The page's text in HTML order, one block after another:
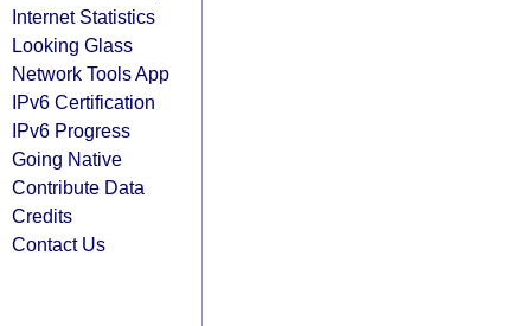
Internet Statistics
Looking Glass
Network Tools App
IPv6 Certification
IPv6 Progress
Going Native
Contribute Data
Credits
Contact Us